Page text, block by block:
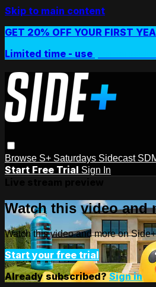
Skip to main content
GET 20% OFF YOUR FIRST
Limited time - use
Browse S+ Saturdays Sidecast
Start Free Trial Sign In
Watch this video and
Watch this video and more on Side+
Start your free trial
Already subscribed?Sign in